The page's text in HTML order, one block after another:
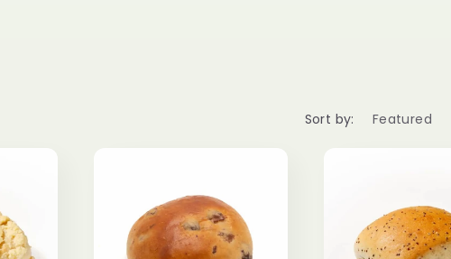
Sort by: